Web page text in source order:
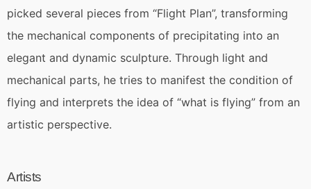
picked several pieces from “Flight Plan”, transforming
the mechanical components of precipitating into an
elegant and dynamic sculpture. Through light and
mechanical parts, he tries to manifest the condition of
flying and interprets the idea of “what is flying” from an
artistic perspective.
Artists